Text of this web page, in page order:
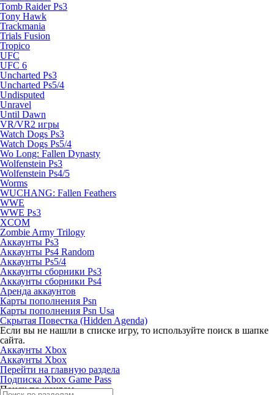
Tomb Raider Ps3
Tony Hawk
Trackmania
Trials Fusion
Tropico
UFC
UFC 6
Uncharted Ps3
Uncharted Ps5/4
Undisputed
Unravel
Until Dawn
VR/VR2 игры
Watch Dogs Ps3
Watch Dogs Ps5/4
Wo Long: Fallen Dynasty
Wolfenstein Ps3
Wolfenstein Ps4/5
Worms
WUCHANG: Fallen Feathers
WWE
WWE Ps3
XCOM
Zombie Army Trilogy
Аккаунты Ps3
Аккаунты Ps4 Random
Аккаунты Ps5/4
Аккаунты сборники Ps3
Аккаунты сборники Ps4
Аренда аккаунтов
Карты пополнения Psn
Карты пополнения Psn Usa
Скрытая Повестка (Hidden Agenda)
Если вы не нашли в списке игру, то используйте поиск в шапке
сайта.
Аккаунты Xbox
Аккаунты Xbox
Перейти на главную раздела
Подписка Xbox Game Pass
Поиск по жанрам